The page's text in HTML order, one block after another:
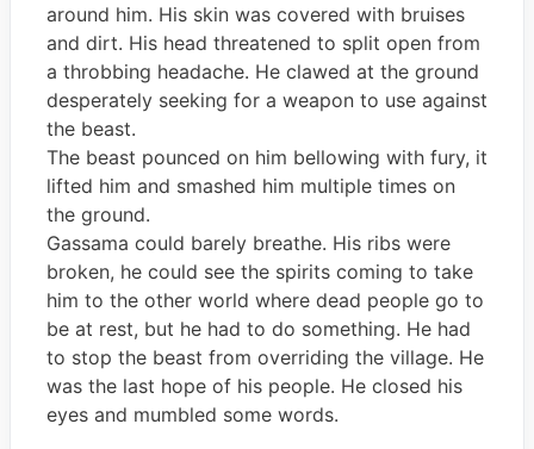
around him. His skin was covered with bruises
and dirt. His head threatened to split open from
a throbbing headache. He clawed at the ground
desperately seeking for a weapon to use against
the beast.
The beast pounced on him bellowing with fury, it
lifted him and smashed him multiple times on
the ground.
Gassama could barely breathe. His ribs were
broken, he could see the spirits coming to take
him to the other world where dead people go to
be at rest, but he had to do something. He had
to stop the beast from overriding the village. He
was the last hope of his people. He closed his
eyes and mumbled some words.